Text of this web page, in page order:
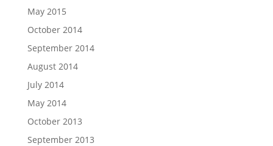
May 2015
October 2014
September 2014
August 2014
July 2014
May 2014
October 2013
September 2013